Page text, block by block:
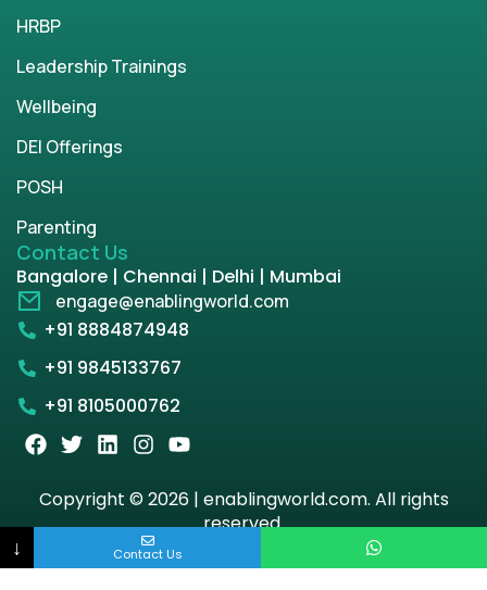
HRBP
Leadership Trainings
Wellbeing
DEI Offerings
POSH
Parenting
Contact Us
Bangalore | Chennai | Delhi | Mumbai
engage@enablingworld.com
+91 8884874948
+91 9845133767
+91 8105000762
Copyright © 2026 | enablingworld.com. All rights
reserved.
Privacy PolicyTerm & Condition
↓ Contact Us